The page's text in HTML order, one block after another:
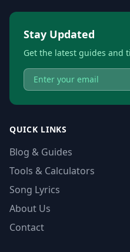
Stay Updated
Get the latest guides and
QUICK LINKS
Blog & Guides
Tools & Calculators
Song Lyrics
About Us
Contact